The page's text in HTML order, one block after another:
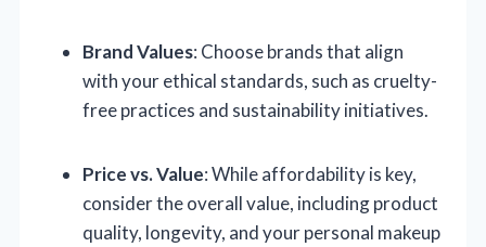
Brand Values: Choose brands that align
with your ethical standards, such as cruelty-
free practices and sustainability initiatives.
Price vs. Value: While affordability is key,
consider the overall value, including product
quality, longevity, and your personal makeup